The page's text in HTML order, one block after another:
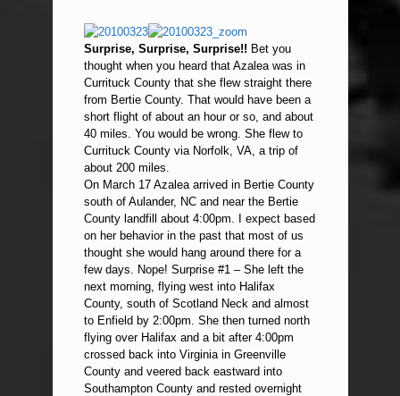
Surprise, Surprise, Surprise!! Bet you
thought when you heard that Azalea was in
Currituck County that she flew straight there
from Bertie County. That would have been a
short flight of about an hour or so, and about
40 miles. You would be wrong. She flew to
Currituck County via Norfolk, VA, a trip of
about 200 miles.
On March 17 Azalea arrived in Bertie County
south of Aulander, NC and near the Bertie
County landfill about 4:00pm. I expect based
on her behavior in the past that most of us
thought she would hang around there for a
few days. Nope! Surprise #1 – She left the
next morning, flying west into Halifax
County, south of Scotland Neck and almost
to Enfield by 2:00pm. She then turned north
flying over Halifax and a bit after 4:00pm
crossed back into Virginia in Greenville
County and veered back eastward into
Southampton County and rested overnight